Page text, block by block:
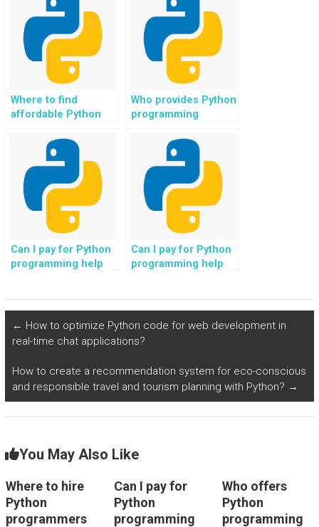
property
management
software?
audio streaming
platforms?
Where to find
affordable Python
rapid coding
assistance?
Who provides Python
programming
expertise in
database
management?
Can I pay for Python
programming help
Can I pay for Python
programming help
← How to optimize Python code for web development in
real-time chat applications?
How to create a recommendation system for eco-conscious
and responsible travel and tourism planning with Python? →
You May Also Like
Where to hire
Python
programmers
Can I pay for
Python
programming
Who offers
Python
programming